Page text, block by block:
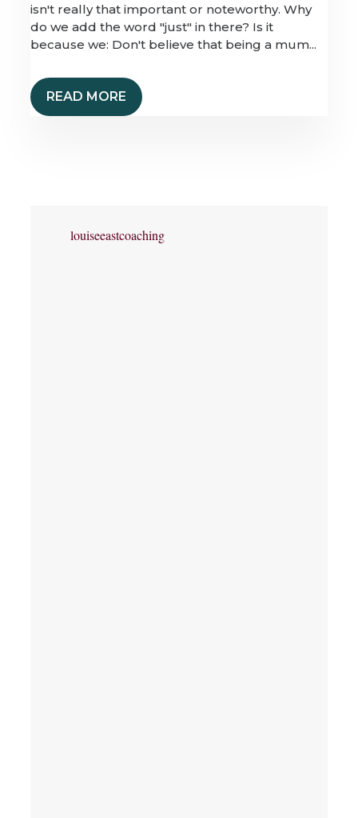
isn't really that important or noteworthy. Why
do we add the word "just" in there? Is it
because we: Don't believe that being a mum...
READ MORE
louiseeastcoaching